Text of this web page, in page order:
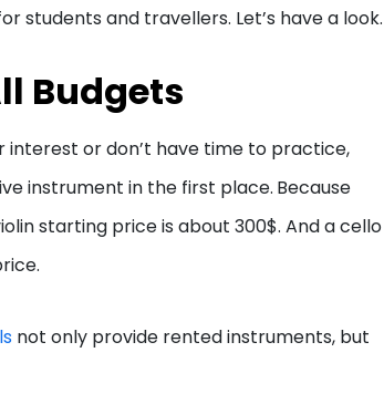
students and travellers. Let’s have a look.
Budgets
interest or don’t have time to practice,
instrument in the first place. Because
starting price is about 300$. And a cello
not only provide rented instruments, but